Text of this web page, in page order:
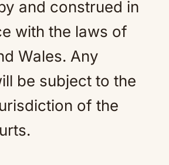
and construed in
with the laws of
Wales. Any
be subject to the
of the